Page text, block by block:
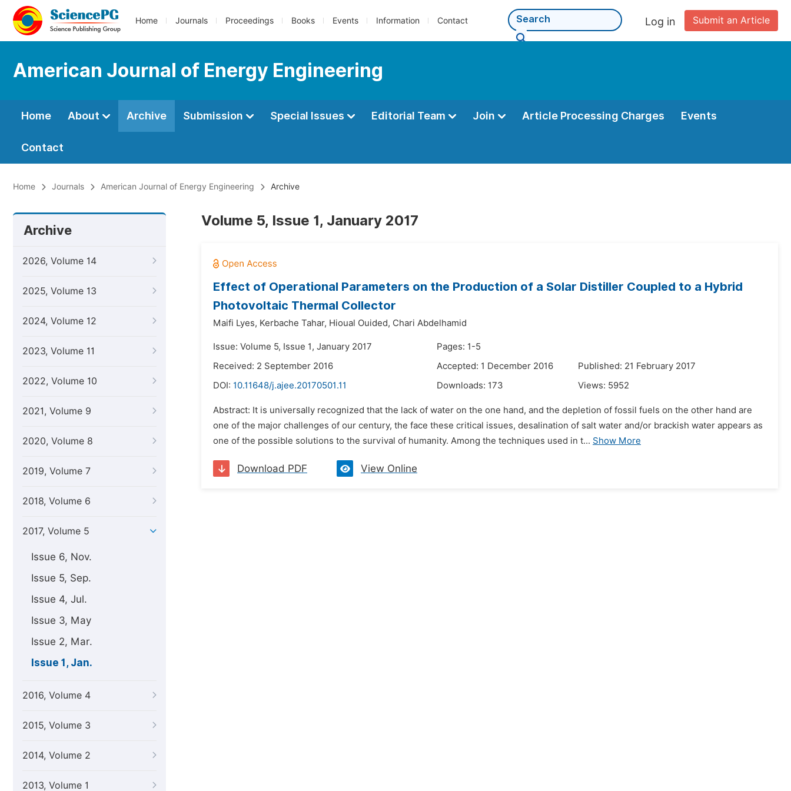
Home Journals Proceedings Books Events Information Contact Submit an Article
Log in
American Journal of Energy Engineering
Home About Archive Submission Special Issues Editorial Team Join Article Processing Charges Events
Contact
Home Journals American Journal of Energy Engineering Archive
Archive
2026, Volume 14
2025, Volume 13
2024, Volume 12
2023, Volume 11
2022, Volume 10
2021, Volume 9
2020, Volume 8
2019, Volume 7
2018, Volume 6
2017, Volume 5
Issue 6, Nov.
Issue 5, Sep.
Issue 4, Jul.
Issue 3, May
Issue 2, Mar.
Issue 1, Jan.
2016, Volume 4
2015, Volume 3
2014, Volume 2
2013, Volume 1
Volume 5, Issue 1, January 2017
Effect of Operational Parameters on the Production of a Solar Distiller Coupled to a Hybrid
Photovoltaic Thermal Collector
Maifi Lyes, Kerbache Tahar, Hioual Ouided, Chari Abdelhamid
Issue: Volume 5, Issue 1, January 2017
Pages: 1-5
Received: 2 September 2016
Accepted: 1 December 2016
Published: 21 February 2017
DOI: 10.11648/j.ajee.20170501.11 Downloads: 173 Views: 5952
Abstract: It is universally recognized that the lack of water on the one hand, and the depletion of fossil fuels on the other hand are
one of the major challenges of our century, the face these critical issues, desalination of salt water and/or brackish water appears as
one of the possible solutions to the survival of humanity. Among the techniques used in t... Show More
Download PDF View Online